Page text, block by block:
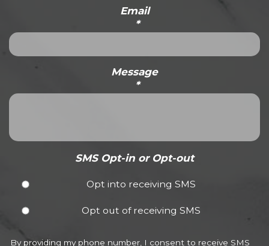
Email
*
Message
*
SMS Opt-in or Opt-out
Opt into receiving SMS
Opt out of receiving SMS
By providing my phone number, I consent to receive SMS